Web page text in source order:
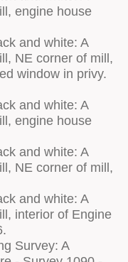
engine house
and white: A
NE corner of mill,
window in privy.
and white: A
engine house
and white: A
NE corner of mill,
and white: A
interior of Engine
Survey: A